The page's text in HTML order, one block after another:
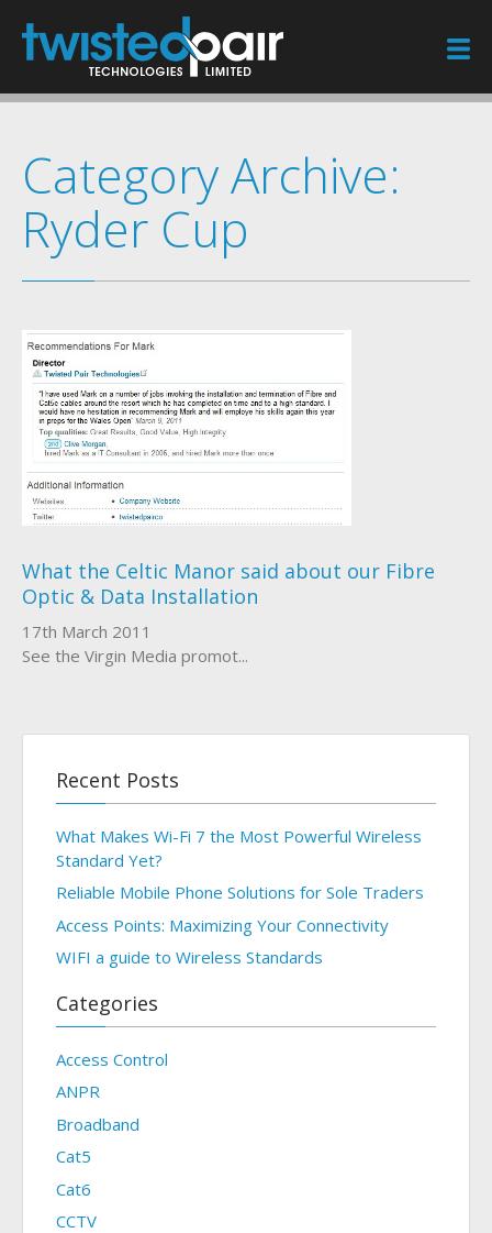
Services
Case Studies
Blog
Testimonials
Contact
Who We Work With
Category Archive:
Ryder Cup
What the Celtic Manor said about our Fibre
Optic & Data Installation
17th March 2011
See the Virgin Media promot...
Recent Posts
What Makes Wi-Fi 7 the Most Powerful Wireless
Standard Yet?
Reliable Mobile Phone Solutions for Sole Traders
Access Points: Maximizing Your Connectivity
WIFI a guide to Wireless Standards
Categories
Access Control
ANPR
Broadband
Cat5
Cat6
CCTV